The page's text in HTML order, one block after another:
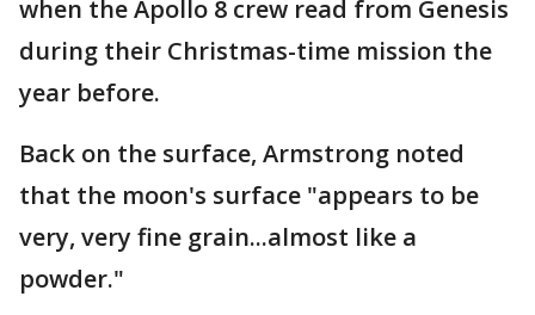
when the Apollo 8 crew read from Genesis
during their Christmas-time mission the
year before.
Back on the surface, Armstrong noted
that the moon's surface "appears to be
very, very fine grain...almost like a
powder."